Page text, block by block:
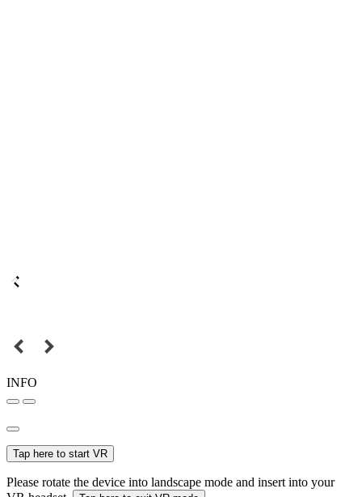
INFO
Tap here to start VR
Please rotate the device into landscape mode and insert into your